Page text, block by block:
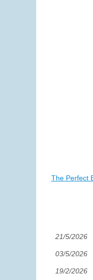
The Perfect
21/5/2026
03/5/2026
19/2/2026